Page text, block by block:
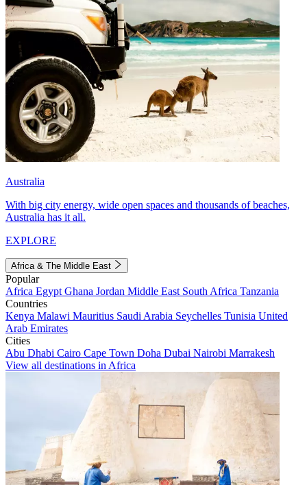
Australia
With big city energy, wide open spaces and thousands of beaches,
Australia has it all.
EXPLORE
Africa & The Middle East
Popular
Africa Egypt Ghana Jordan Middle East South Africa Tanzania
Countries
Kenya Malawi Mauritius Saudi Arabia Seychelles Tunisia United
Arab Emirates
Cities
Abu Dhabi Cairo Cape Town Doha Dubai Nairobi Marrakesh
View all destinations in Africa